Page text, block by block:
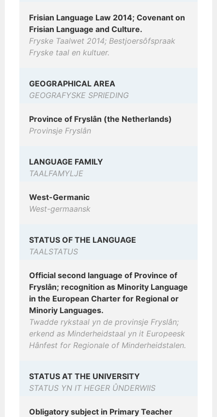
Frisian Language Law 2014; Covenant on
Frisian Language and Culture.
Fryske Taalwet 2014; Bestjoersôfspraak
Fryske taal en kultuer.
GEOGRAPHICAL AREA
GEOGRAFYSKE SPRIEDING
Province of Fryslân (the Netherlands)
Provinsje Fryslân
LANGUAGE FAMILY
TAALFAMYLJE
West-Germanic
West-germaansk
STATUS OF THE LANGUAGE
TAALSTATUS
Official second language of Province of
Fryslân; recognition as Minority Language
in the European Charter for Regional or
Minoriy Languages.
Twadde rykstaal yn de provinsje Fryslân;
erkend as Minderheidstaal yn it Europeesk
Hânfest for Regionale of Minderheidstalen.
STATUS AT THE UNIVERSITY
STATUS YN IT HEGER ÛNDERWIIS
Obligatory subject in Primary Teacher